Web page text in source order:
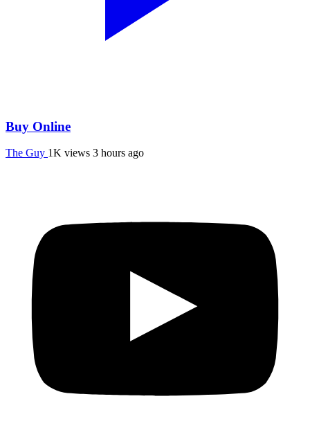
Buy Online
The Guy 1K views 3 hours ago